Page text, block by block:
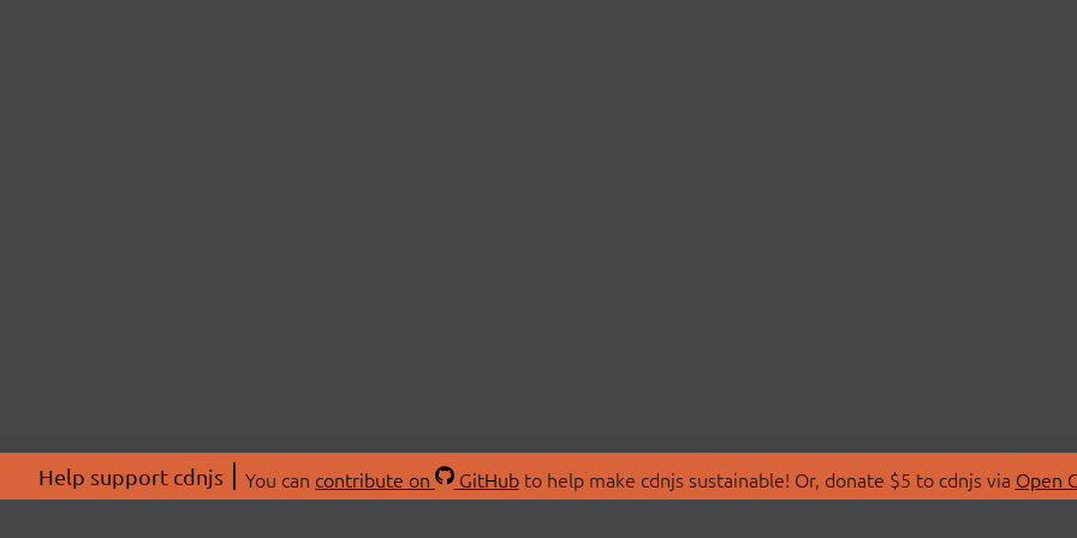
Help support cdnjs You can contribute on GitHubto help make cdnjs sustainable! Or, donate $5 to cdnjs via Open